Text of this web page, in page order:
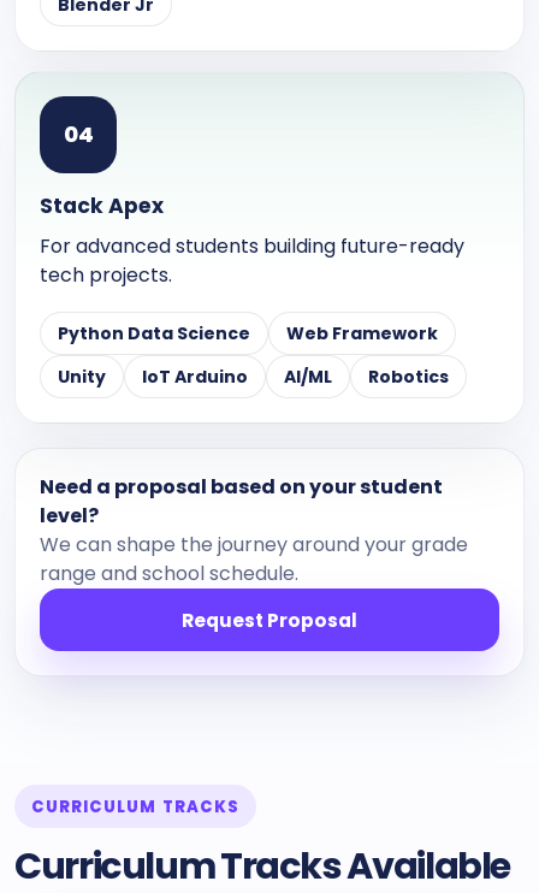
04
Stack Apex
For advanced students building future-ready
tech projects.
Python Data Science
Web Framework
Unity
IoT Arduino AI/ML Robotics
Need a proposal based on your student
level?
We can shape the journey around your grade
range and school schedule.
Request Proposal
CURRICULUM TRACKS
Curriculum Tracks Available